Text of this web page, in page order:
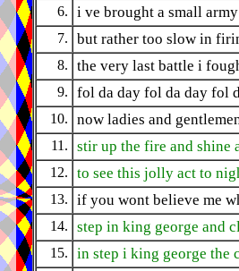
6. i ve brought a small
7. but rather too slow in
8. the very last battle i
9. fol da day fol da day fol
10. now ladies and
11. stir up the fire and shine
12. to see this jolly act to
13. if you wont believe me
14. step in king george and
15. in step i king george the